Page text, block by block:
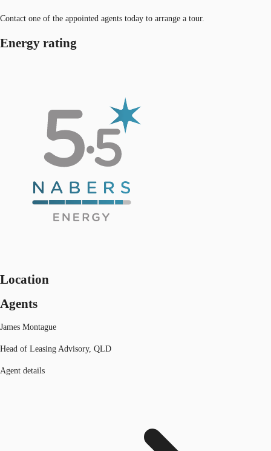
Contact one of the appointed agents today to arrange a tour.
Energy rating
Location
Agents
James Montague
Head of Leasing Advisory, QLD
Agent details